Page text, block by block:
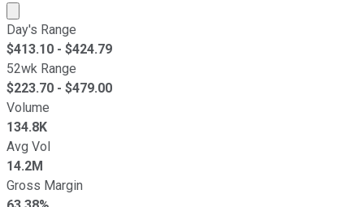
Market cap calculated using publicly traded shares
Day's Range
$413.10 - $424.79
52wk Range
$223.70 - $479.00
Volume
134.8K
Avg Vol
14.2M
Gross Margin